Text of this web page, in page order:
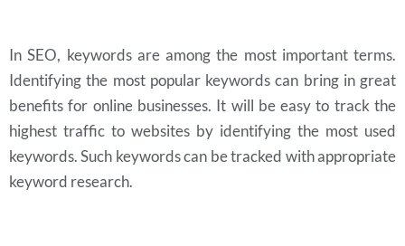
In SEO, keywords are among the most important terms.
Identifying the most popular keywords can bring in great
benefits for online businesses. It will be easy to track the
highest traffic to websites by identifying the most used
keywords. Such keywords can be tracked with appropriate
keyword research.